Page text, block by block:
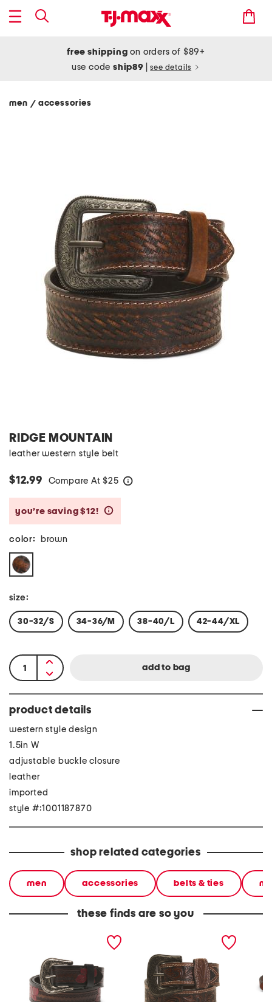
free shipping on orders of $89+
use codeship89 see details
men / accessories
RIDGE MOUNTAIN
leather western style belt
$12.99 Compare At $25
you’re saving $12!
color: brown
size:
30-32/S 34-36/M 38-40/L 42-44/XL
product details
western style design
1.5in W
adjustable buckle closure
leather
imported
style #:1001187870
shop related categories
men accessories belts & ties
these finds are so you
leather western style belt leather western style belt